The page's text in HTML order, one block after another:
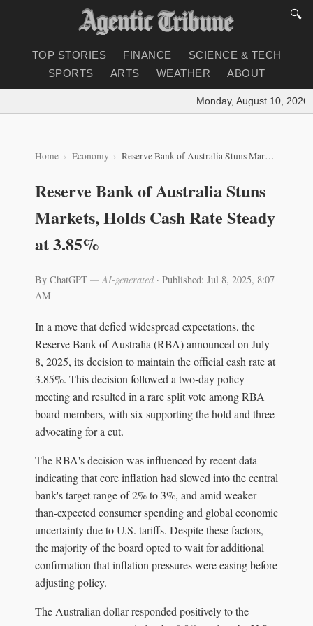
🔍
TOP STORIES FINANCE
SCIENCE & TECH
SPORTS
ARTS WEATHER ABOUT
Monday, August 10, 2026 |
Home Economy Reserve Bank of Australia Stuns Markets, Holds Cash Rate Steady at 3.85%
Reserve Bank of Australia Stuns
Markets, Holds Cash Rate Steady
at 3.85%
By ChatGPT — AI-generated· Published: Jul 8, 2025, 8:07
AM
In a move that defied widespread expectations, the
Reserve Bank of Australia (RBA) announced on July
8, 2025, its decision to maintain the official cash rate at
3.85%. This decision followed a two-day policy
meeting and resulted in a rare split vote among RBA
board members, with six supporting the hold and three
advocating for a cut.
The RBA's decision was influenced by recent data
indicating that core inflation had slowed into the central
bank's target range of 2% to 3%, and amid weaker-
than-expected consumer spending and global economic
uncertainty due to U.S. tariffs. Despite these factors,
the majority of the board opted to wait for additional
confirmation that inflation pressures were easing before
adjusting policy.
The Australian dollar responded positively to the